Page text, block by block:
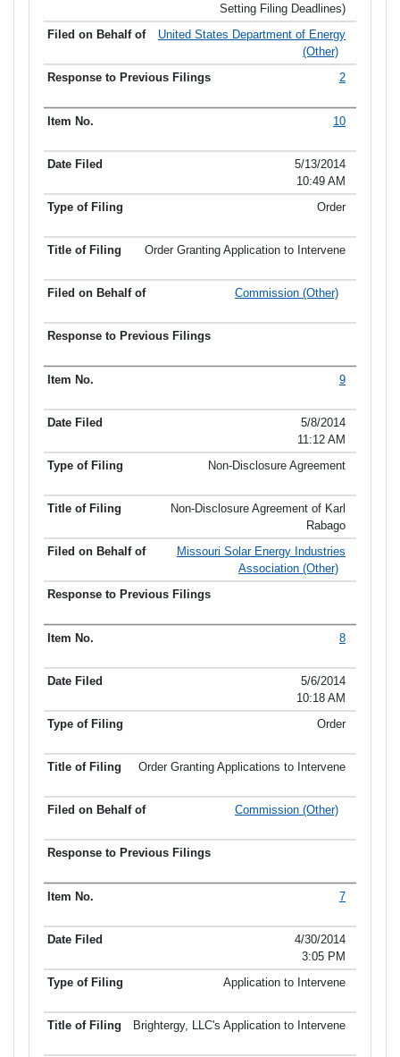
Setting Filing Deadlines)
United States Department of Energy
(Other)
2
10
5/13/2014
10:49 AM
Order
Order Granting Application to Intervene
Commission (Other)
9
5/8/2014
11:12 AM
Non-Disclosure Agreement
Non-Disclosure Agreement of Karl
Rabago
Missouri Solar Energy Industries
Association (Other)
8
5/6/2014
10:18 AM
Order
Order Granting Applications to Intervene
Commission (Other)
7
4/30/2014
3:05 PM
Application to Intervene
Brightergy, LLC's Application to Intervene